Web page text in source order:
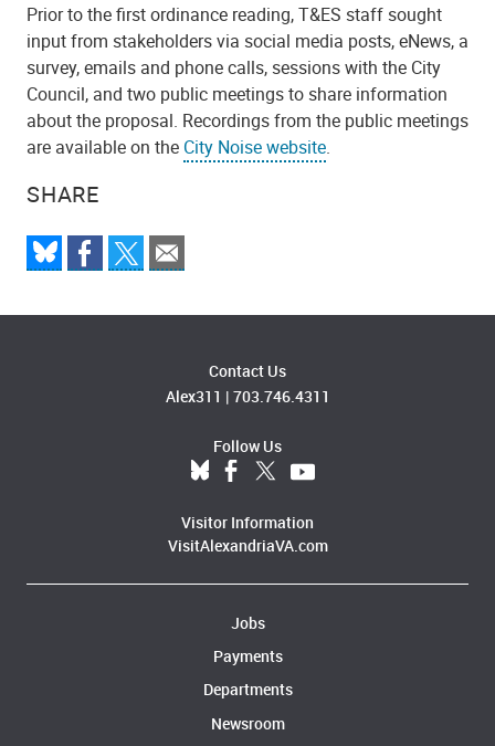
SHARE
Prior to the first ordinance reading, T&ES staff sought
input from stakeholders via social media posts, eNews, a
survey, emails and phone calls, sessions with the City
Council, and two public meetings to share information
about the proposal. Recordings from the public meetings
are available on the City Noise website.
Contact Us
Alex311 | 703.746.4311
Follow Us
Visitor Information
VisitAlexandriaVA.com
Jobs
Payments
Departments
Newsroom